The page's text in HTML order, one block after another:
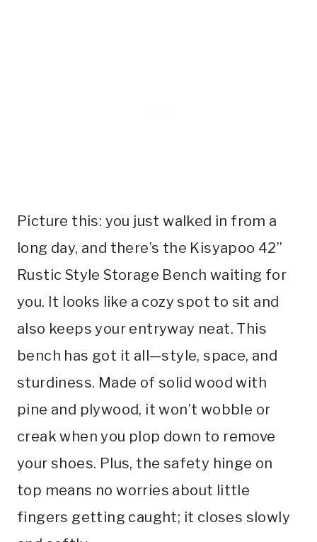
Picture this: you just walked in from a
long day, and there’s the Kisyapoo 42”
Rustic Style Storage Bench waiting for
you. It looks like a cozy spot to sit and
also keeps your entryway neat. This
bench has got it all—style, space, and
sturdiness. Made of solid wood with
pine and plywood, it won’t wobble or
creak when you plop down to remove
your shoes. Plus, the safety hinge on
top means no worries about little
fingers getting caught; it closes slowly